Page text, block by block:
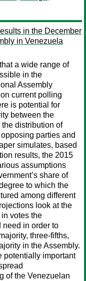
in the December
in Venezuela
a wide range of
in the
Assembly
current polling
is potential for
between the
distribution of
parties and
simulates, based
results, the 2015
assumptions
share of
to which the
among different
look at the
votes the
in order to
three-fifths,
in the Assembly.
potentially important
of the Venezuelan